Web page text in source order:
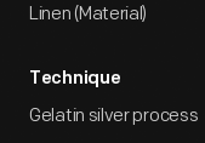
Linen (Material)
Technique
Gelatin silver process